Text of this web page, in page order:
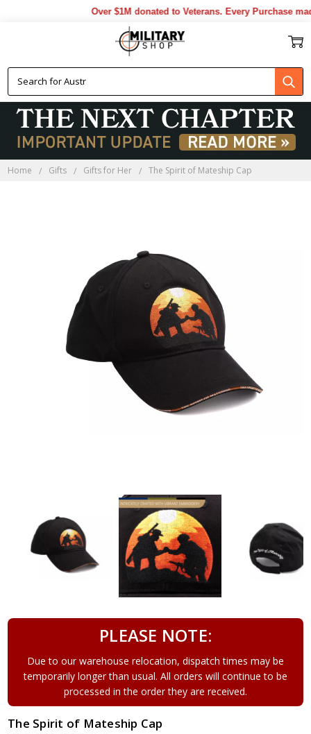
Over $1M donated to Veterans. Every Purchase
Home Gifts Gifts for Her The Spirit of Mateship Cap
PLEASE NOTE:
Due to our warehouse relocation, dispatch times may be
temporarily longer than usual. All orders will continue to be
processed in the order they are received.
The Spirit of Mateship Cap